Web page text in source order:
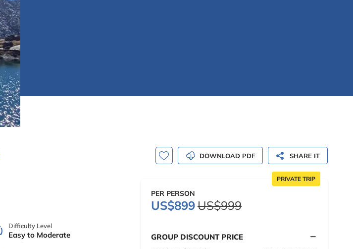
Difficulty Level
Easy to Moderate
DOWNLOAD PDF SHARE IT
PRIVATE TRIP
PER PERSON
US$899US$999
GROUP DISCOUNT PRICE